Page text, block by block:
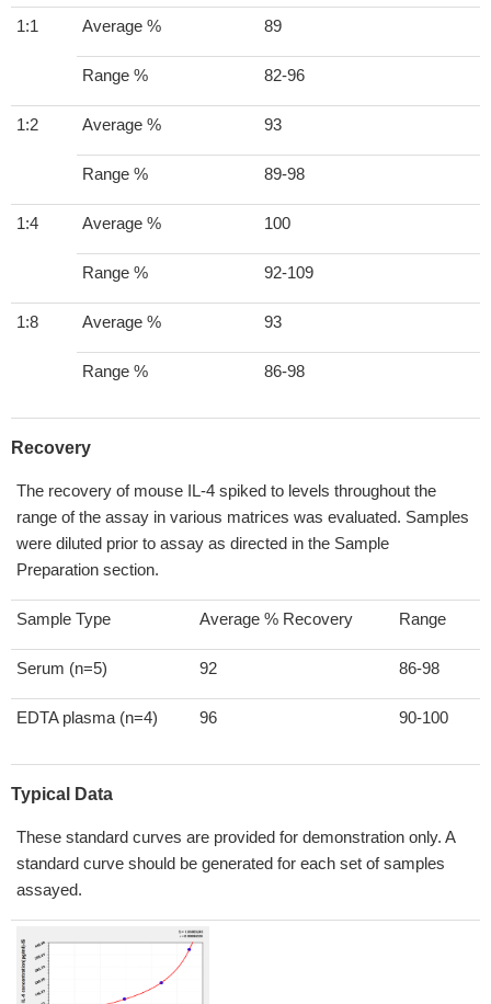
1:1 Average % 89
Range % 82-96
1:2 Average % 93
Range % 89-98
1:4 Average % 100
Range % 92-109
1:8 Average % 93
Range % 86-98
Recovery
The recovery of mouse IL-4 spiked to levels throughout the
range of the assay in various matrices was evaluated. Samples
were diluted prior to assay as directed in the Sample
Preparation section.
Sample Type Average % Recovery Range
Serum (n=5) 92 86-98
EDTA plasma (n=4) 96 90-100
Typical Data
These standard curves are provided for demonstration only. A
standard curve should be generated for each set of samples
assayed.